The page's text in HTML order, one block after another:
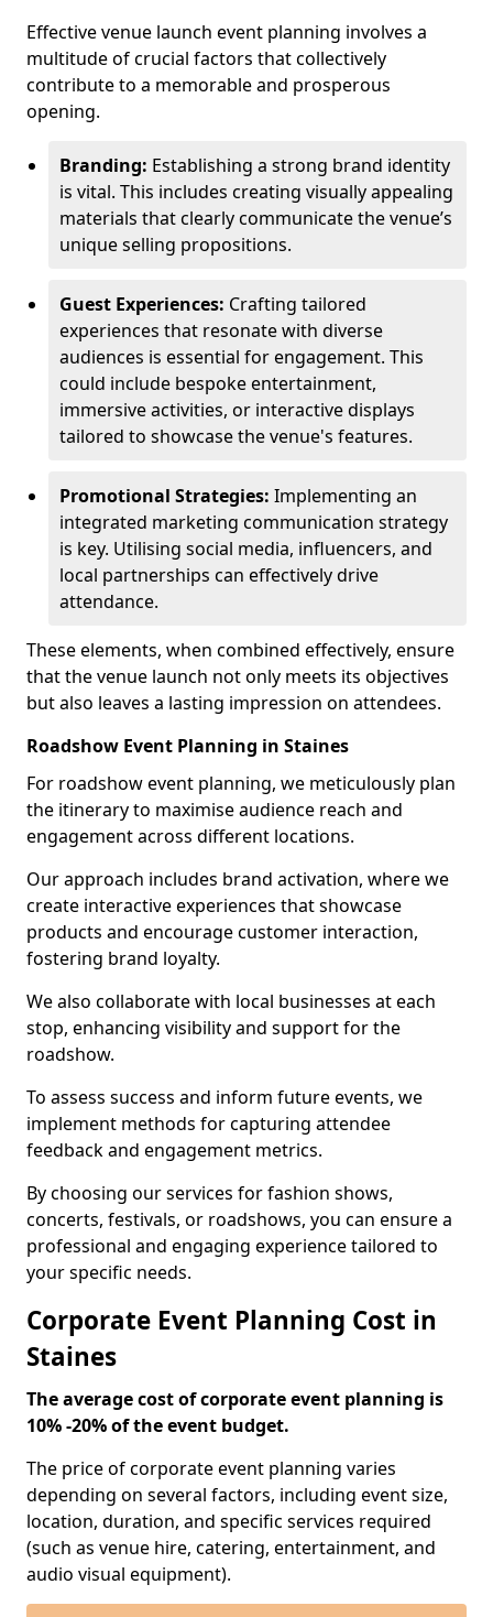
Effective venue launch event planning involves a
multitude of crucial factors that collectively
contribute to a memorable and prosperous
opening.
Branding: Establishing a strong brand identity
is vital. This includes creating visually appealing
materials that clearly communicate the venue’s
unique selling propositions.
Guest Experiences: Crafting tailored
experiences that resonate with diverse
audiences is essential for engagement. This
could include bespoke entertainment,
immersive activities, or interactive displays
tailored to showcase the venue's features.
Promotional Strategies: Implementing an
integrated marketing communication strategy
is key. Utilising social media, influencers, and
local partnerships can effectively drive
attendance.
These elements, when combined effectively, ensure
that the venue launch not only meets its objectives
but also leaves a lasting impression on attendees.
Roadshow Event Planning in Staines
For roadshow event planning, we meticulously plan
the itinerary to maximise audience reach and
engagement across different locations.
Our approach includes brand activation, where we
create interactive experiences that showcase
products and encourage customer interaction,
fostering brand loyalty.
We also collaborate with local businesses at each
stop, enhancing visibility and support for the
roadshow.
To assess success and inform future events, we
implement methods for capturing attendee
feedback and engagement metrics.
By choosing our services for fashion shows,
concerts, festivals, or roadshows, you can ensure a
professional and engaging experience tailored to
your specific needs.
Corporate Event Planning Cost in
Staines
The average cost of corporate event planning is
10% -20% of the event budget.
The price of corporate event planning varies
depending on several factors, including event size,
location, duration, and specific services required
(such as venue hire, catering, entertainment, and
audio visual equipment).